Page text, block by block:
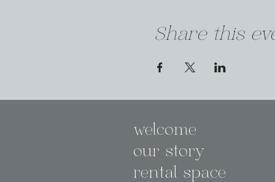
Share this
welcome
our story
rental space